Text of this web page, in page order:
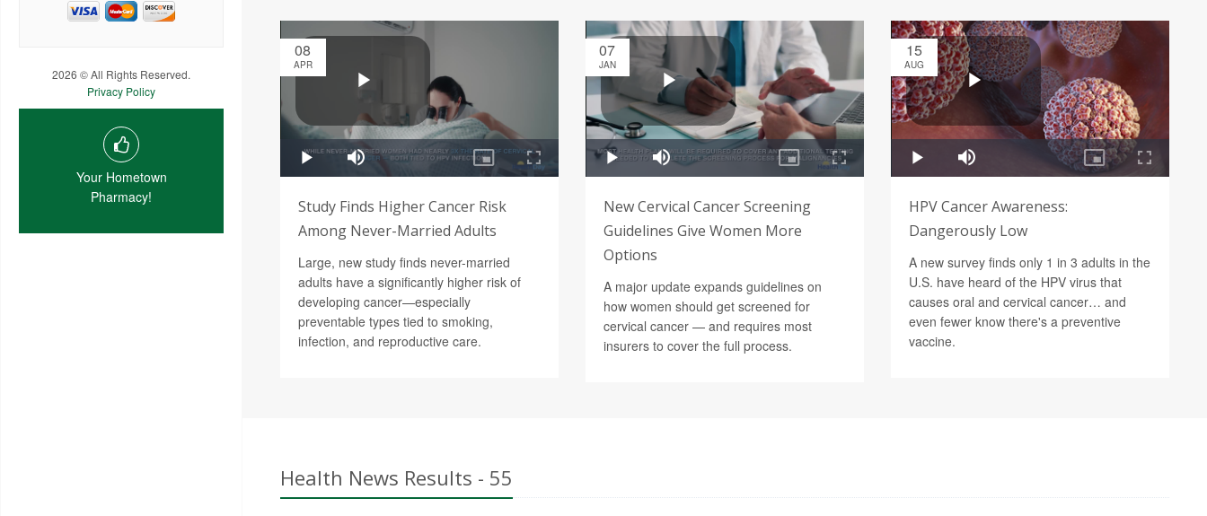
2026 © All Rights Reserved.
Privacy Policy
Your Hometown
Pharmacy!
08
APR
Study Finds Higher Cancer Risk
Among Never-Married Adults
Large, new study finds never-married
adults have a significantly higher risk of
developing cancer—especially
preventable types tied to smoking,
infection, and reproductive care.
07
JAN
New Cervical Cancer Screening
Guidelines Give Women More
Options
A major update expands guidelines on
how women should get screened for
cervical cancer — and requires most
insurers to cover the full process.
15
AUG
HPV Cancer Awareness:
Dangerously Low
A new survey finds only 1 in 3 adults in the
U.S. have heard of the HPV virus that
causes oral and cervical cancer… and
even fewer know there's a preventive
vaccine.
Health News Results - 55